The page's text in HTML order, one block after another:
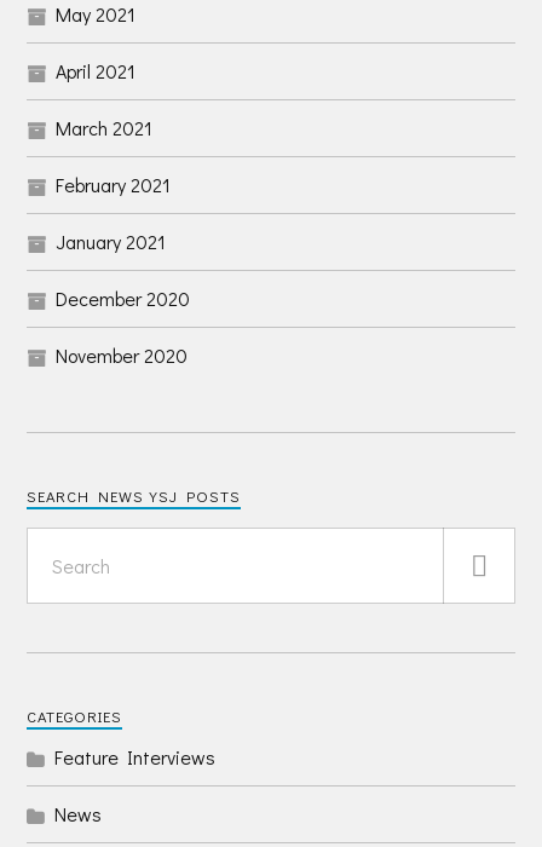
May 2021
April 2021
March 2021
February 2021
January 2021
December 2020
November 2020
SEARCH NEWS YSJ POSTS
CATEGORIES
Feature Interviews
News